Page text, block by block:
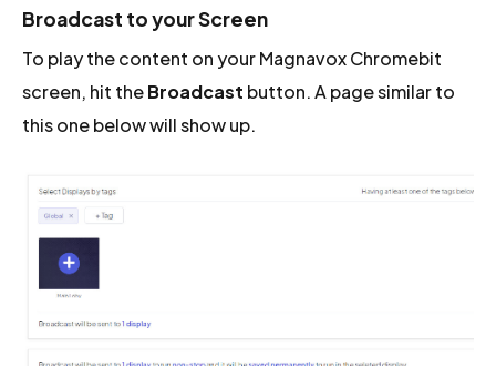
Broadcast to your Screen
To play the content on your Magnavox Chromebit
screen, hit theBroadcast button. A page similar to
this one below will show up.